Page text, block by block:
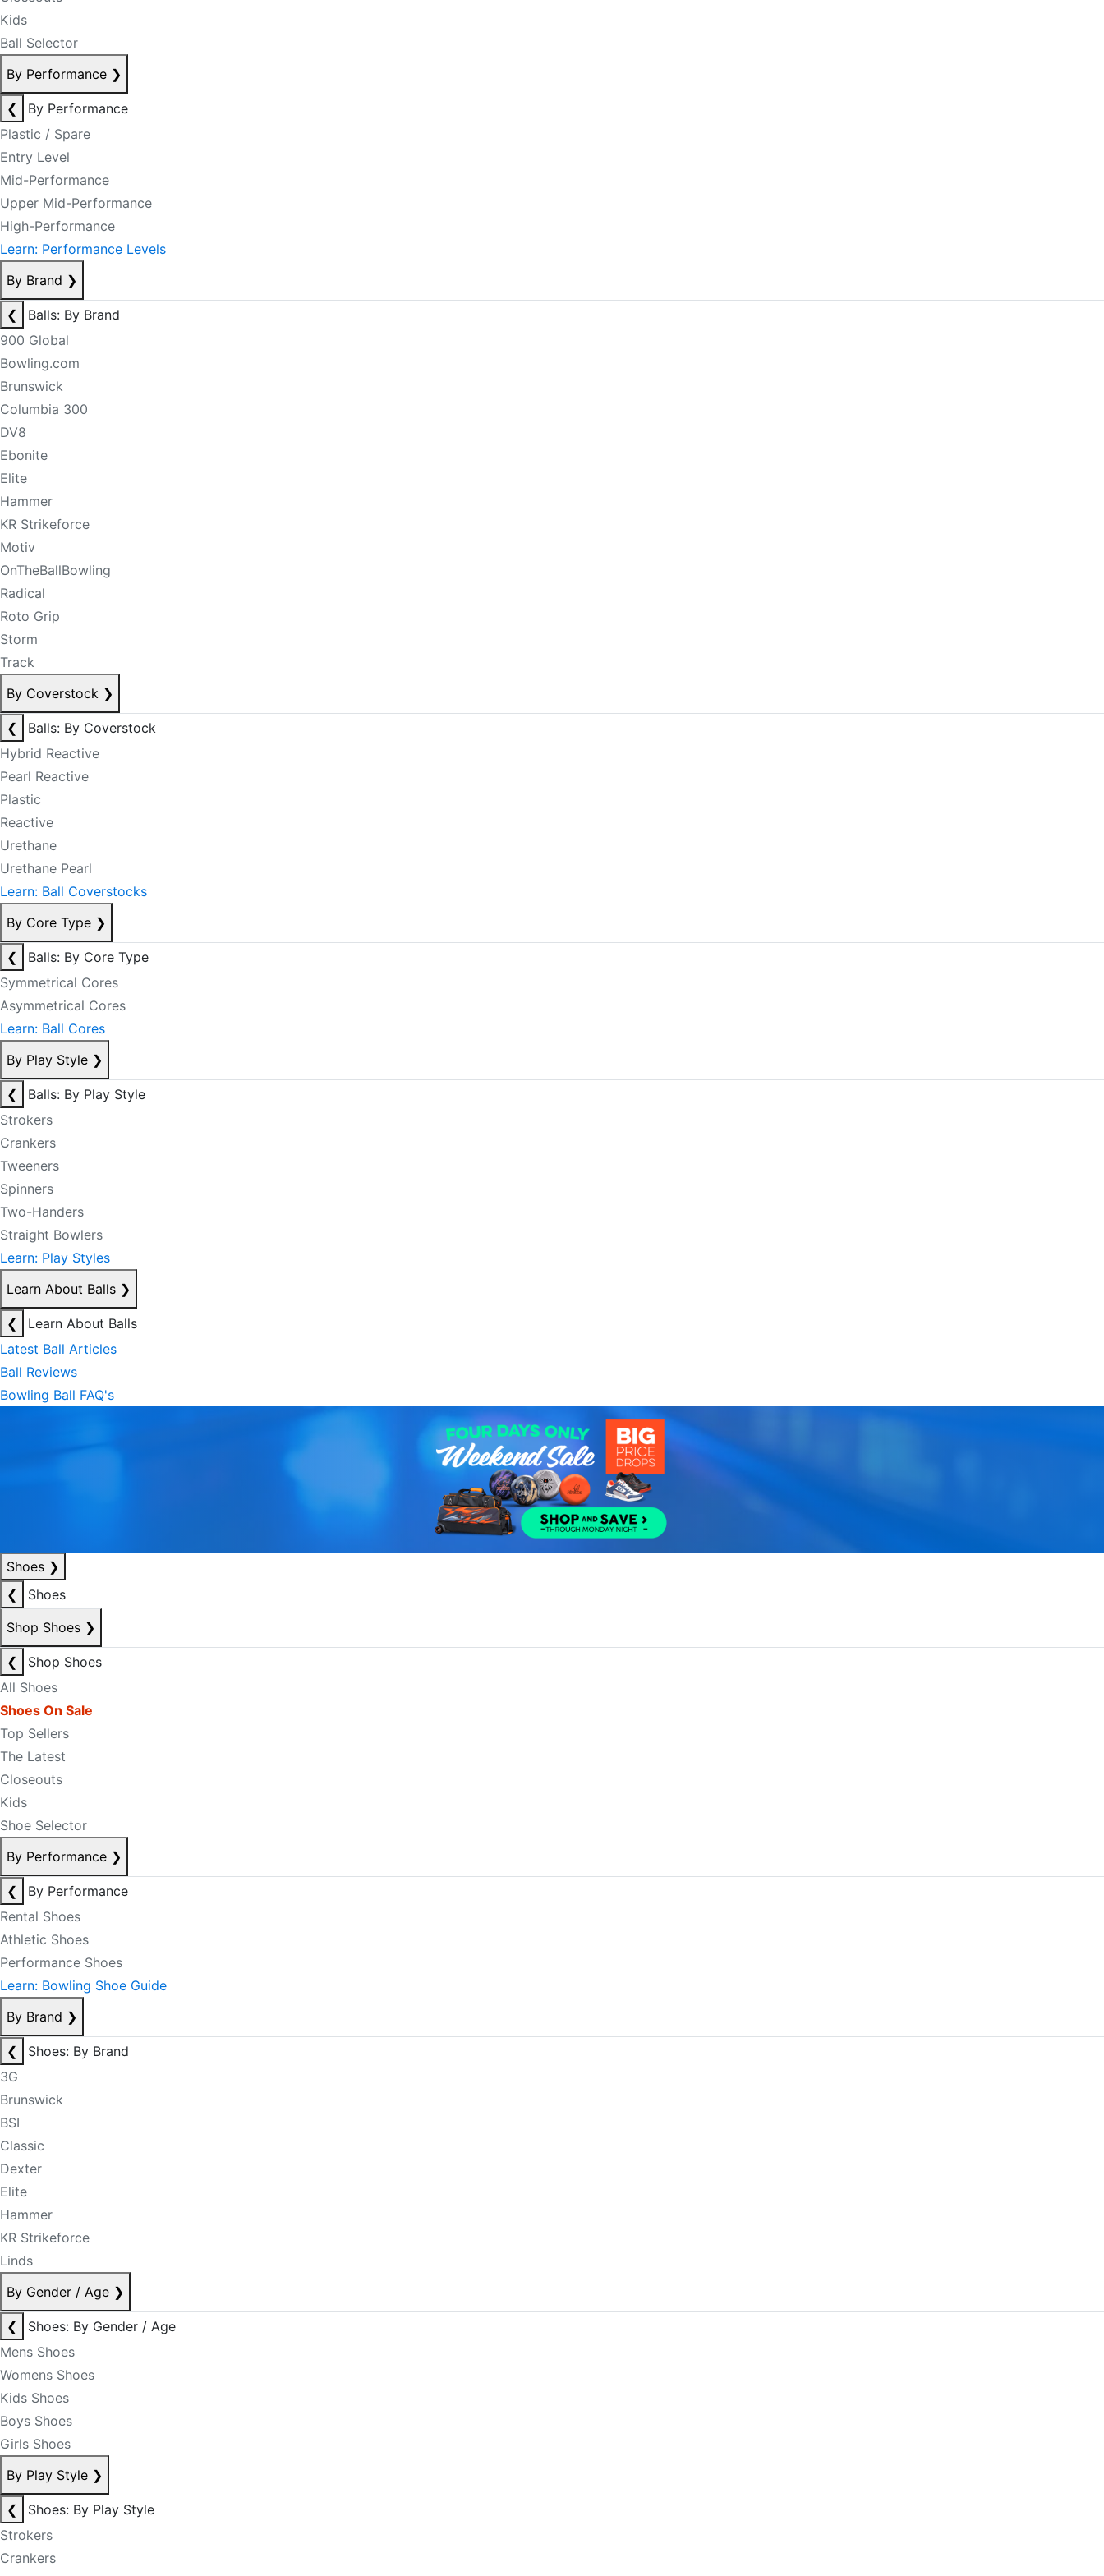
Kids
Ball Selector
By Performance ❯
❮
By Performance
Plastic / Spare
Entry Level
Mid-Performance
Upper Mid-Performance
High-Performance
Learn: Performance Levels
By Brand ❯
❮
Balls: By Brand
900 Global
Bowling.com
Brunswick
Columbia 300
DV8
Ebonite
Elite
Hammer
KR Strikeforce
Motiv
OnTheBallBowling
Radical
Roto Grip
Storm
Track
By Coverstock ❯
❮
Balls: By Coverstock
Hybrid Reactive
Pearl Reactive
Plastic
Reactive
Urethane
Urethane Pearl
Learn: Ball Coverstocks
By Core Type ❯
❮
Balls: By Core Type
Symmetrical Cores
Asymmetrical Cores
Learn: Ball Cores
By Play Style ❯
❮
Balls: By Play Style
Strokers
Crankers
Tweeners
Spinners
Two-Handers
Straight Bowlers
Learn: Play Styles
Learn About Balls ❯
❮
Learn About Balls
Latest Ball Articles
Ball Reviews
Bowling Ball FAQ's
Shoes ❯
❮
Shoes
Shop Shoes ❯
❮
Shop Shoes
All Shoes
Shoes On Sale
Top Sellers
The Latest
Closeouts
Kids
Shoe Selector
By Performance ❯
❮
By Performance
Rental Shoes
Athletic Shoes
Performance Shoes
Learn: Bowling Shoe Guide
By Brand ❯
❮
Shoes: By Brand
3G
Brunswick
BSI
Classic
Dexter
Elite
Hammer
KR Strikeforce
Linds
By Gender / Age ❯
❮
Shoes: By Gender / Age
Mens Shoes
Womens Shoes
Kids Shoes
Boys Shoes
Girls Shoes
By Play Style ❯
❮
Shoes: By Play Style
Strokers
Crankers